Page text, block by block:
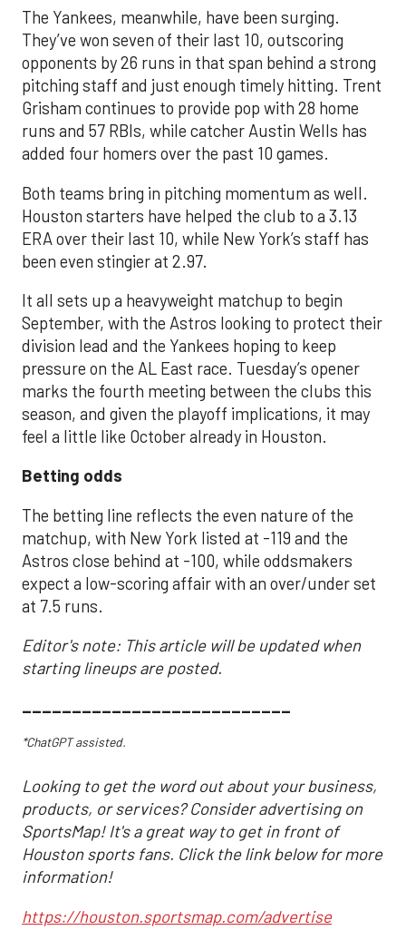
The Yankees, meanwhile, have been surging.
They’ve won seven of their last 10, outscoring
opponents by 26 runs in that span behind a strong
pitching staff and just enough timely hitting. Trent
Grisham continues to provide pop with 28 home
runs and 57 RBIs, while catcher Austin Wells has
added four homers over the past 10 games.
Both teams bring in pitching momentum as well.
Houston starters have helped the club to a 3.13
ERA over their last 10, while New York’s staff has
been even stingier at 2.97.
It all sets up a heavyweight matchup to begin
September, with the Astros looking to protect their
division lead and the Yankees hoping to keep
pressure on the AL East race. Tuesday’s opener
marks the fourth meeting between the clubs this
season, and given the playoff implications, it may
feel a little like October already in Houston.
Betting odds
The betting line reflects the even nature of the
matchup, with New York listed at -119 and the
Astros close behind at -100, while oddsmakers
expect a low-scoring affair with an over/under set
at 7.5 runs.
Editor's note: This article will be updated when
starting lineups are posted.
___________________________
*ChatGPT assisted.
Looking to get the word out about your business,
products, or services? Consider advertising on
SportsMap! It's a great way to get in front of
Houston sports fans. Click the link below for more
information!
https://houston.sportsmap.com/advertise